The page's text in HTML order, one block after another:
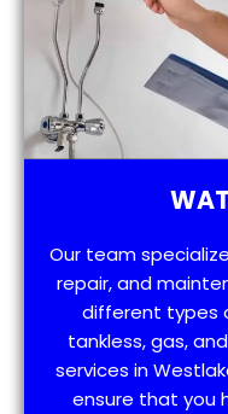
Our team
repair, and
different types
tankless, gas,
services in
ensure that you